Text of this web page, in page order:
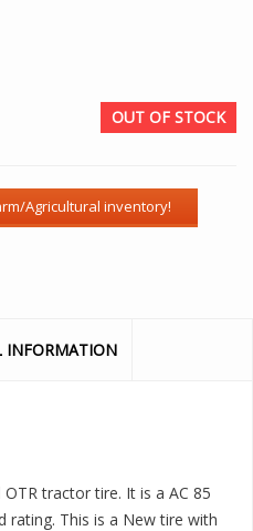
OUT OF STOCK
INFORMATION
tractor tire. It is a AC 85
rating. This is a New tire with